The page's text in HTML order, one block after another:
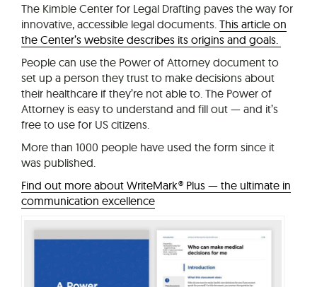
The Kimble Center for Legal Drafting paves the way for
innovative, accessible legal documents. This article on
the Center’s website describes its origins and goals.
People can use the Power of Attorney document to
set up a person they trust to make decisions about
their healthcare if they’re not able to. The Power of
Attorney is easy to understand and fill out — and it’s
free to use for US citizens.
More than 1000 people have used the form since it
was published.
Find out more about WriteMark® Plus — the ultimate in
communication excellence